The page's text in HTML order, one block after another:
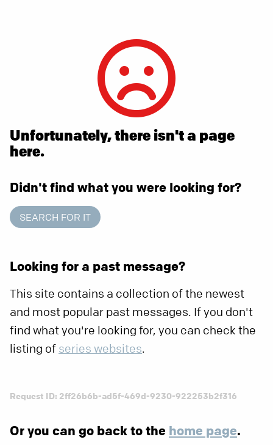
Unfortunately, there isn't a page
here.
Didn't find what you were looking for?
SEARCH FOR IT
Looking for a past message?
This site contains a collection of the newest
and most popular past messages. If you don't
find what you're looking for, you can check the
listing of series websites.
Request ID: 2ff26b6b-ad5f-469d-9230-922253b2f316
Or you can go back to the home page.